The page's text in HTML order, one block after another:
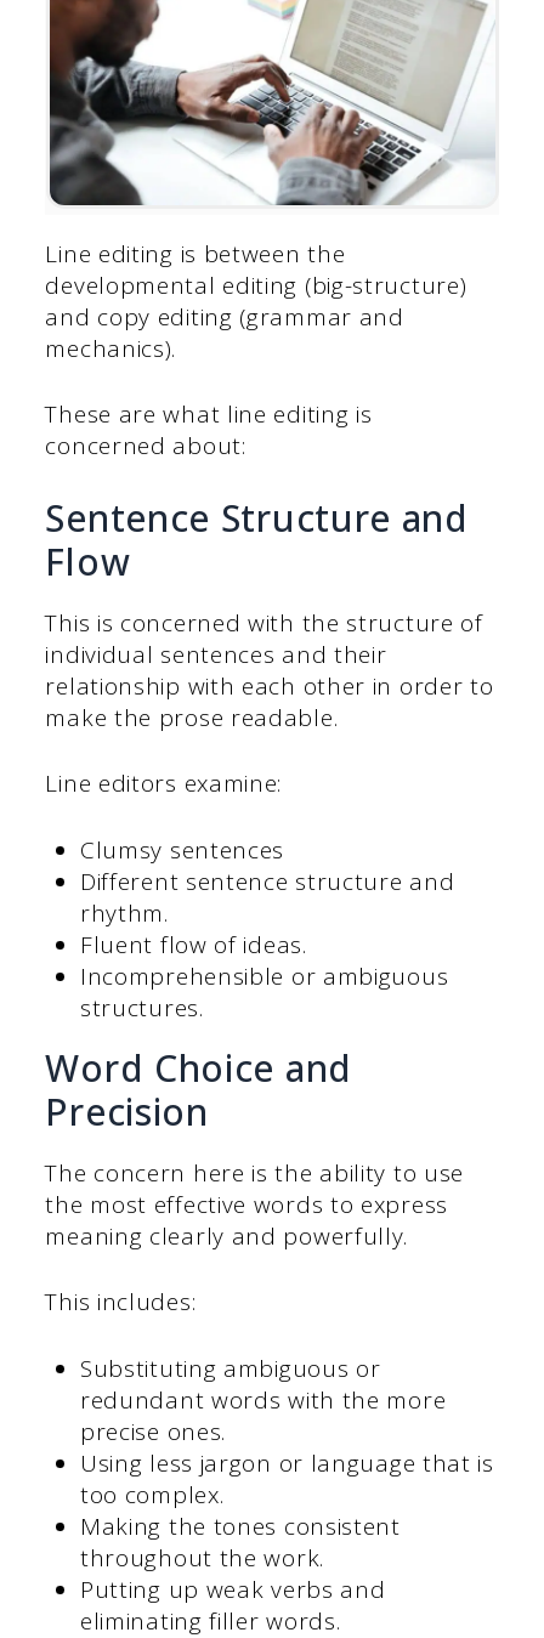
Line editing is between the
developmental editing (big-structure)
and copy editing (grammar and
mechanics).
These are what line editing is
concerned about:
Sentence Structure and
Flow
This is concerned with the structure of
individual sentences and their
relationship with each other in order to
make the prose readable.
Line editors examine:
Clumsy sentences
Different sentence structure and
rhythm.
Fluent flow of ideas.
Incomprehensible or ambiguous
structures.
Word Choice and
Precision
The concern here is the ability to use
the most effective words to express
meaning clearly and powerfully.
This includes:
Substituting ambiguous or
redundant words with the more
precise ones.
Using less jargon or language that is
too complex.
Making the tones consistent
throughout the work.
Putting up weak verbs and
eliminating filler words.